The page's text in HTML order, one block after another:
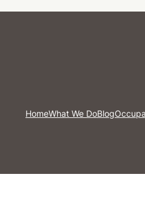
HomeWhat We DoBlog